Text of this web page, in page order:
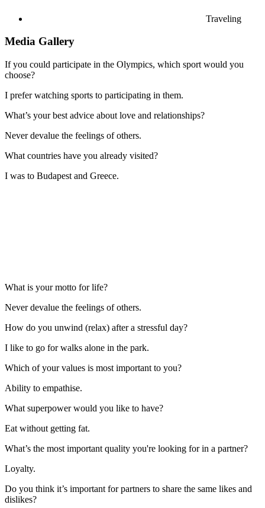
Traveling
Media Gallery
If you could participate in the Olympics, which sport would you
choose?
I prefer watching sports to participating in them.
What’s your best advice about love and relationships?
Never devalue the feelings of others.
What countries have you already visited?
I was to Budapest and Greece.
What is your motto for life?
Never devalue the feelings of others.
How do you unwind (relax) after a stressful day?
I like to go for walks alone in the park.
Which of your values is most important to you?
Ability to empathise.
What superpower would you like to have?
Eat without getting fat.
What’s the most important quality you're looking for in a partner?
Loyalty.
Do you think it’s important for partners to share the same likes and
dislikes?